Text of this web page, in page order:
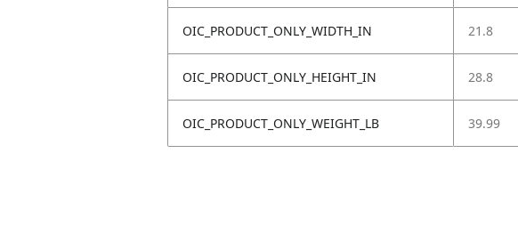
OIC_PRODUCT_ONLY_WIDTH_IN 21.8
OIC_PRODUCT_ONLY_HEIGHT_IN 28.8
OIC_PRODUCT_ONLY_WEIGHT_LB 39.99